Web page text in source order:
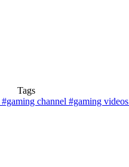
Tags
#gaming channel #gaming videos